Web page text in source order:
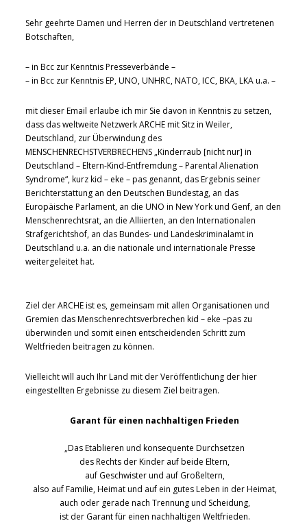
Sehr geehrte Damen und Herren der in Deutschland vertretenen
Botschaften,
– in Bcc zur Kenntnis Presseverbände –
– in Bcc zur Kenntnis EP, UNO, UNHRC, NATO, ICC, BKA, LKA u.a. –
mit dieser Email erlaube ich mir Sie davon in Kenntnis zu setzen,
dass das weltweite Netzwerk ARCHE mit Sitz in Weiler,
Deutschland, zur Überwindung des
MENSCHENRECHSTVERBRECHENS „Kinderraub [nicht nur] in
Deutschland – Eltern-Kind-Entfremdung – Parental Alienation
Syndrome“, kurz kid – eke – pas genannt, das Ergebnis seiner
Berichterstattung an den Deutschen Bundestag, an das
Europäische Parlament, an die UNO in New York und Genf, an den
Menschenrechtsrat, an die Alliierten, an den Internationalen
Strafgerichtshof, an das Bundes- und Landeskriminalamt in
Deutschland u.a. an die nationale und internationale Presse
weitergeleitet hat.
Ziel der ARCHE ist es, gemeinsam mit allen Organisationen und
Gremien das Menschenrechtsverbrechen kid – eke –pas zu
überwinden und somit einen entscheidenden Schritt zum
Weltfrieden beitragen zu können.
Vielleicht will auch Ihr Land mit der Veröffentlichung der hier
eingestellten Ergebnisse zu diesem Ziel beitragen.
Garant für einen nachhaltigen Frieden
„Das Etablieren und konsequente Durchsetzen
des Rechts der Kinder auf beide Eltern,
auf Geschwister und auf Großeltern,
also auf Familie, Heimat und auf ein gutes Leben in der Heimat,
auch oder gerade nach Trennung und Scheidung,
ist der Garant für einen nachhaltigen Weltfrieden.